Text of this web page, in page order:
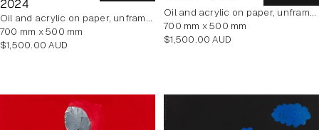
2024
oil and acrylic on paper, unframed
700 mm x 500 mm
Regular
$1,500.00 AUD
oil and acrylic on paper, unframed
700 mm x 500 mm
Regular
$1,500.00 AUD